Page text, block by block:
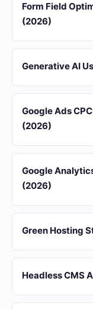
Form Field
(2026)
Generative AI
Google Ads
(2026)
Google
(2026)
Green Hosting
Headless CMS